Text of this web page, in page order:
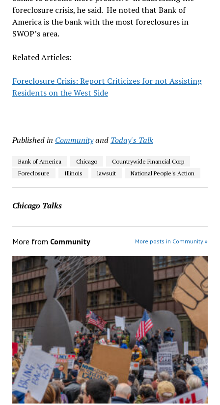
foreclosure crisis, he said. He noted that Bank of
America is the bank with the most foreclosures in
SWOP’s area.
Related Articles:
Foreclosure Crisis: Report Criticizes for not Assisting
Residents on the West Side
Published in Communityand Today's Talk
Bank of America Chicago
Countrywide Financial Corp
Foreclosure
Illinois lawsuit National People's Action
Chicago Talks
More from Community More posts in Community »